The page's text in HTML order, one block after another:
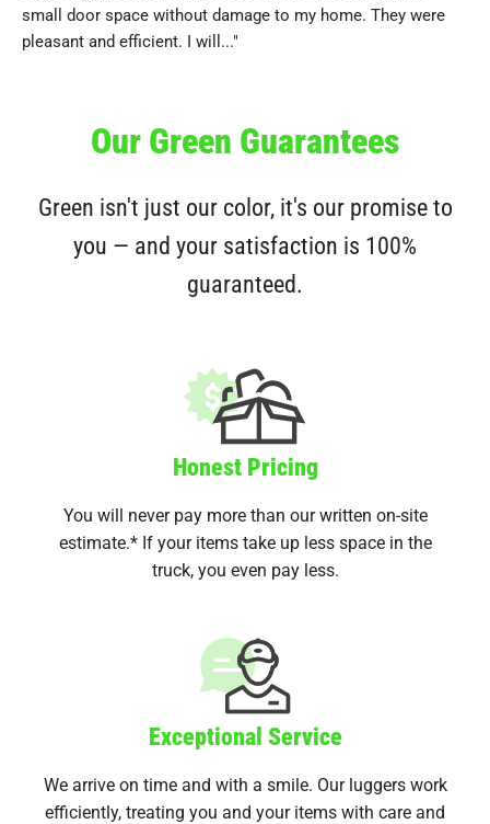
small door space without damage to my home. They were
pleasant and efficient. I will..."
Our Green Guarantees
Green isn't just our color, it's our promise to
you — and your satisfaction is 100%
guaranteed.
Honest Pricing
You will never pay more than our written on-site
estimate.* If your items take up less space in the
truck, you even pay less.
Exceptional Service
We arrive on time and with a smile. Our luggers work
efficiently, treating you and your items with care and